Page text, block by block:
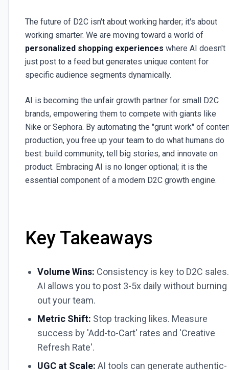
The future of D2C isn't about working harder; it's about
working smarter. We are moving toward a world of
personalized shopping experiences where AI doesn't
just post to a feed but generates unique content for
specific audience segments dynamically.
AI is becoming the unfair growth partner for small D2C
brands, empowering them to compete with giants like
Nike or Sephora. By automating the "grunt work" of
production, you free up your team to do what humans do
best: build community, tell big stories, and innovate on
product. Embracing AI is no longer optional; it is the
essential component of a modern D2C growth engine.
Key Takeaways
Volume Wins: Consistency is key to D2C sales.
AI allows you to post 3-5x daily without burning
out your team.
Metric Shift: Stop tracking likes. Measure
success by 'Add-to-Cart' rates and 'Creative
Refresh Rate'.
UGC at Scale: AI tools can generate authentic-